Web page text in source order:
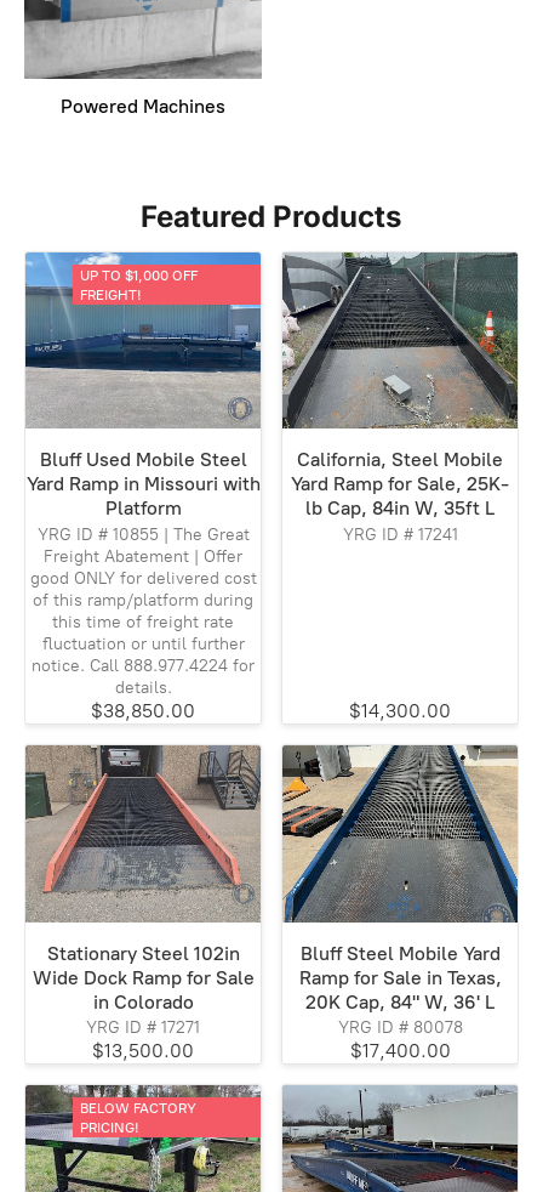
Powered Machines
Featured Products
UP TO $1,000 OFF
FREIGHT!
Bluff Used Mobile Steel
Yard Ramp in Missouri with
Platform
YRG ID # 10855 | The Great
Freight Abatement | Offer
good ONLY for delivered cost
of this ramp/platform during
this time of freight rate
fluctuation or until further
notice. Call 888.977.4224 for
details.
$38,850.00
California, Steel Mobile
Yard Ramp for Sale, 25K-
lb Cap, 84in W, 35ft L
YRG ID # 17241
$14,300.00
Stationary Steel 102in
Wide Dock Ramp for Sale
in Colorado
YRG ID # 17271
$13,500.00
Bluff Steel Mobile Yard
Ramp for Sale in Texas,
20K Cap, 84" W, 36' L
YRG ID # 80078
$17,400.00
BELOW FACTORY
PRICING!